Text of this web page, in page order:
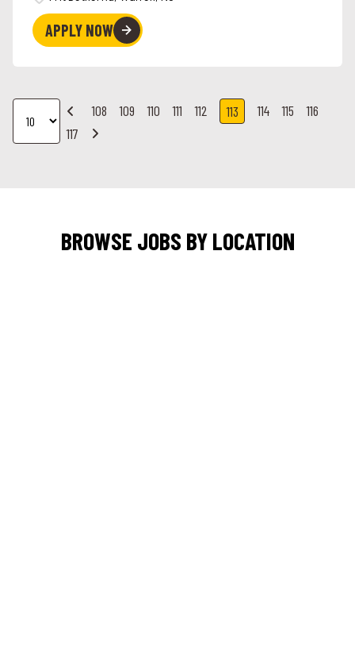
APPLY NOW
108 109 110 111 112 113 114 115
116
117
BROWSE JOBS BY LOCATION